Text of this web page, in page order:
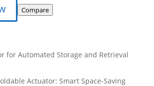
₹499.00.
Compare
for Automated Storage and Retrieval
Actuator: Smart Space-Saving